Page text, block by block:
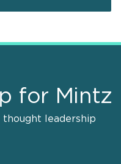
for Mintz
leadership